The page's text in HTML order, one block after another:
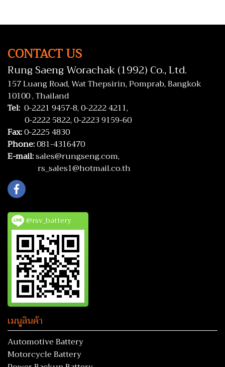
CONTACT US
Rung Saeng Worachak (1992) Co., Ltd.
157 Luang Road, Wat Thepsirin, Pomprab, Bangkok
10100 , Thailand
Tel: 0-2221 9457-8,0-2222 4211,
0-2222 5822,0-2223 9159-60
Fax:0-2225 4830
Phone:081-4316470
E-mail:sales@rungseng.com,
rs_sales1@hotmail.co.th
@rsv_battery
เมนูสินค้า
Automotive Battery
Motorcycle Battery